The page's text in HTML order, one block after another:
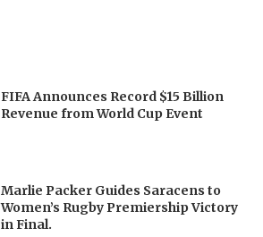
FIFA Announces Record $15 Billion
Revenue from World Cup Event
Marlie Packer Guides Saracens to
Women’s Rugby Premiership Victory
in Final.